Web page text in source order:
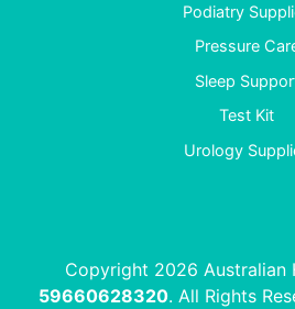
Podiatry
Pressure
Sleep
Test Kit
Urology
Copyright 2026 Australian
59660628320. All Rights